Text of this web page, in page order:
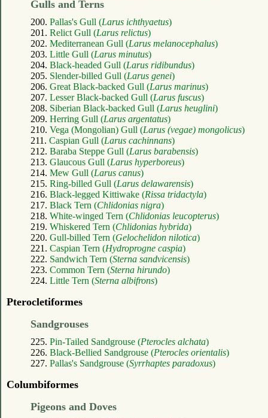
Gulls and Terns
200. Pallas's Gull (Larus ichthyaetus)
201. Relict Gull (Larus relictus)
202. Mediterranean Gull (Larus melanocephalus)
203. Little Gull (Larus minutus)
204. Black-headed Gull (Larus ridibundus)
205. Slender-billed Gull (Larus genei)
206. Great Black-backed Gull (Larus marinus)
207. Lesser Black-backed Gull (Larus fuscus)
208. Siberian Black-backed Gull (Larus heuglini)
209. Herring Gull (Larus argentatus)
210. Vega (Mongolian) Gull (Larus (vegae) mongolicus)
211. Caspian Gull (Larus cachinnans)
212. Baraba Steppe Gull (Larus barabensis)
213. Glaucous Gull (Larus hyperboreus)
214. Mew Gull (Larus canus)
215. Ring-billed Gull (Larus delawarensis)
216. Black-legged Kittiwake (Rissa tridactyla)
217. Black Tern (Chlidonias nigra)
218. White-winged Tern (Chlidonias leucopterus)
219. Whiskered Tern (Chlidonias hybrida)
220. Gull-billed Tern (Gelochelidon nilotica)
221. Caspian Tern (Hydroprogne caspia)
222. Sandwich Tern (Sterna sandvicensis)
223. Common Tern (Sterna hirundo)
224. Little Tern (Sterna albifrons)
Pterocletiformes
Sandgrouses
225. Pin-Tailed Sandgrouse (Pterocles alchata)
226. Black-Bellied Sandgrouse (Pterocles orientalis)
227. Pallas's Sandgrouse (Syrrhaptes paradoxus)
Columbiformes
Pigeons and Doves